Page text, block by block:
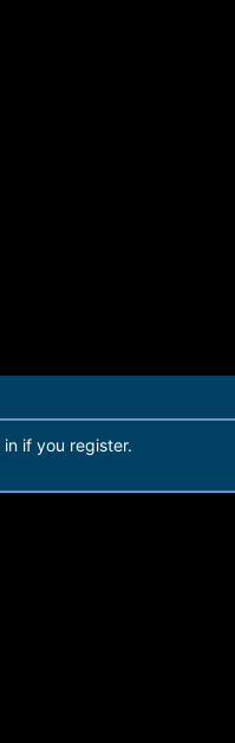
if you register.